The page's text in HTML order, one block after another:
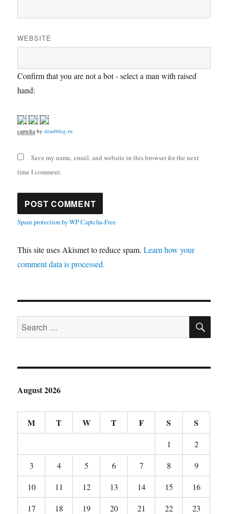
WEBSITE
Confirm that you are not a bot - select a man with raised
hand:
captcha bydeadblog.ru
Save my name, email, and website in this browser for the next
time I comment.
Spam protection by WP Captcha-Free
This site uses Akismet to reduce spam.Learn how your
comment data is processed.
Search
for:
August 2026
M T W T F S S
1
2
3
4 5 6 7 8
9
10
11 12 13 14 15
16
17
18 19 20 21 22
23